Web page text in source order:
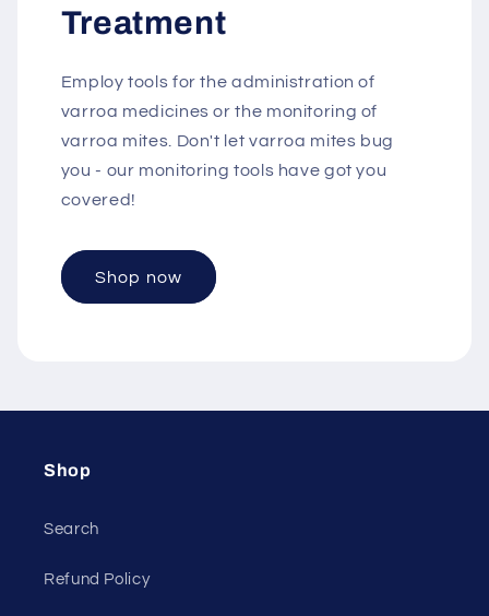
Treatment
Employ tools for the administration of
varroa medicines or the monitoring of
varroa mites. Don't let varroa mites bug
you - our monitoring tools have got you
covered!
Shop now
Shop
Search
Refund Policy